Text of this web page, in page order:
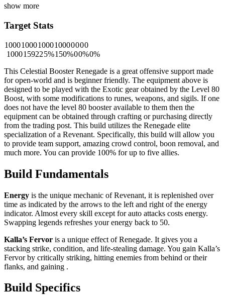
show more
Target Stats
10001000100010000000
1000159225%150%00%0%
This Celestial Booster Renegade is a great offensive support made
for open-world and is beginner friendly. The equipment above is
designed to be played with the Exotic gear obtained by the Level 80
Boost, with some modifications to runes, weapons, and sigils. If one
does not have the level 80 booster available to them then the
equipment can be obtained through crafting or purchasing directly
from the trading post. This build utilizes the Renegade elite
specialization of a Revenant. Specifically, this build will allow you
to provide team support, amazing crowd control, boon removal, and
much more. You can provide 100% for up to five allies.
Build Fundamentals
Energy is the unique mechanic of Revenant, it is replenished over
time as indicated by the arrows to the left and right of the energy
indicator. Almost every skill except for auto attacks costs energy.
Swapping legends refreshes your energy back to 50.
Kalla’s Fervor is a unique effect of Renegade. It gives you a
stacking strike, condition, and life-stealing damage. You gain Kalla’s
Fervor by critically striking, hitting enemies from behind or their
flanks, and gaining .
Build Specifics